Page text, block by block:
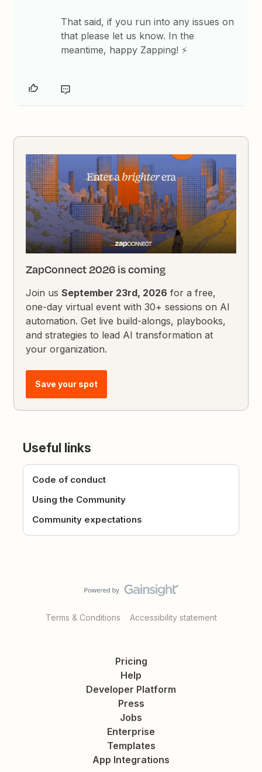
That said, if you run into any issues on
that please let us know. In the
meantime, happy Zapping! ⚡
ZapConnect 2026 is coming
Join usSeptember 23rd, 2026 for a free,
one-day virtual event with 30+ sessions on AI
automation. Get live build-alongs, playbooks,
and strategies to lead AI transformation at
your organization.
Save your spot
Useful links
Code of conduct
Using the Community
Community expectations
Terms & Conditions Accessibility statement
Pricing
Help
Developer Platform
Press
Jobs
Enterprise
Templates
App Integrations